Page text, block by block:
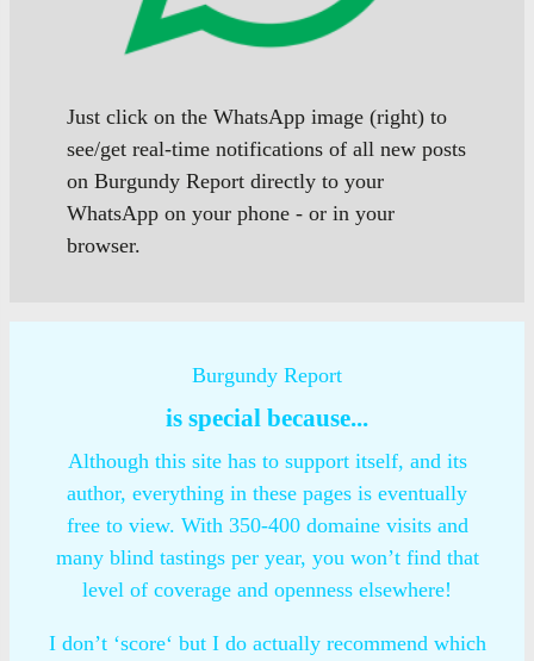
Just click on the WhatsApp image (right) to
see/get real-time notifications of all new posts
on Burgundy Report directly to your
WhatsApp on your phone - or in your
browser.
Burgundy Report
is special because...
Although this site has to support itself, and its
author, everything in these pages is eventually
free to view. With 350-400 domaine visits and
many blind tastings per year, you won’t find that
level of coverage and openness elsewhere!
I don’t ‘score‘ but I do actually recommend which